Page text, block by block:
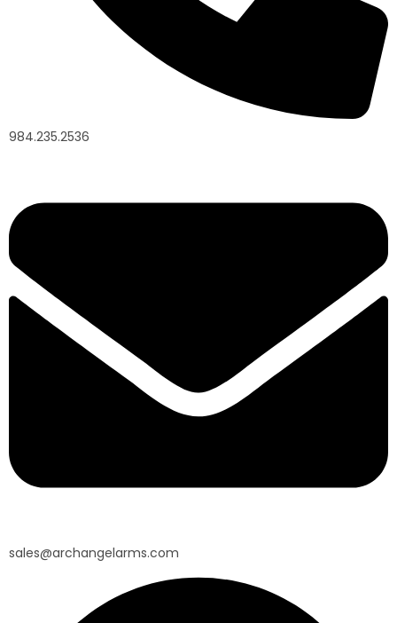
984.235.2536
sales@archangelarms.com